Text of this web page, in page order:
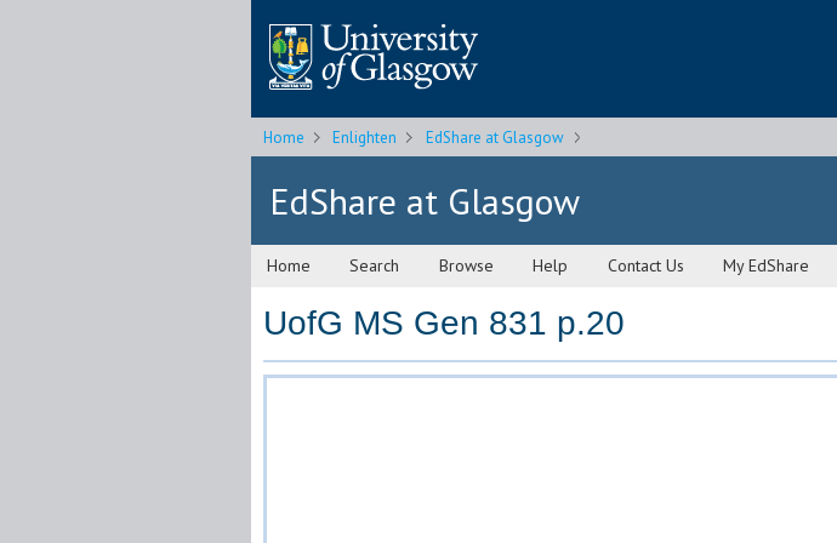
Home Enlighten EdShare at Glasgow
EdShare at Glasgow
Home Search Browse Help Contact Us My EdShare
UofG MS Gen 831 p.20